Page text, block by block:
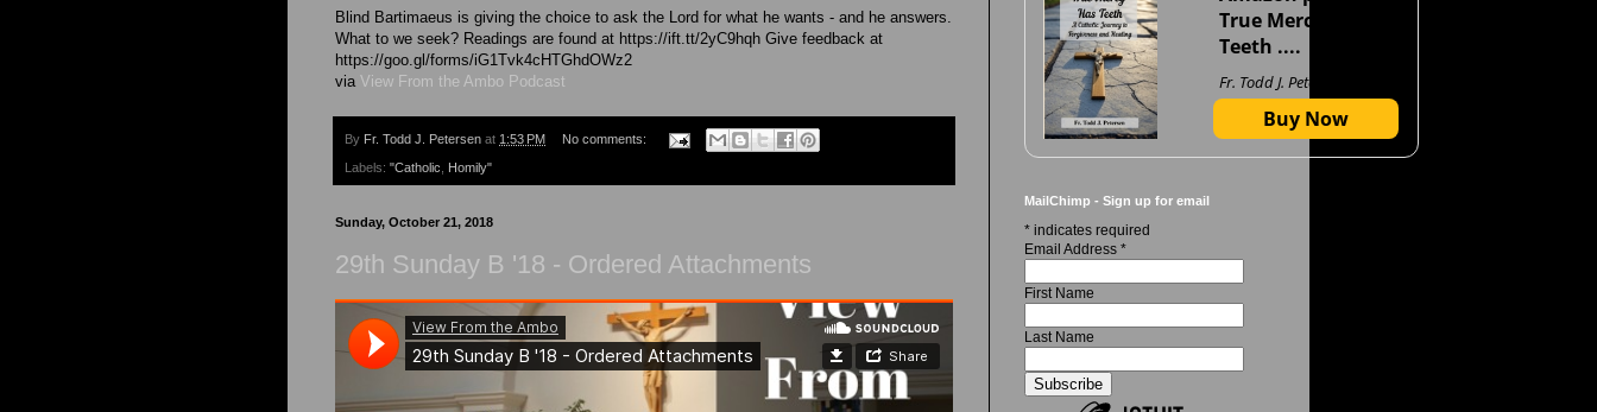
Blind Bartimaeus is giving the choice to ask the Lord for what he wants - and he answers.
What to we seek? Readings are found at https://ift.tt/2yC9hqh Give feedback at
https://goo.gl/forms/iG1Tvk4cHTGhdOWz2
via View From the Ambo Podcast
By Fr. Todd J. Petersen at 1:53 PM No comments:
Labels: "Catholic, Homily"
Sunday, October 21, 2018
29th Sunday B '18 - Ordered Attachments
True Mercy Has
Teeth ....
Fr. Todd J. Petersen
Buy Now
MailChimp - Sign up for email
* indicates required
Email Address *
First Name
Last Name